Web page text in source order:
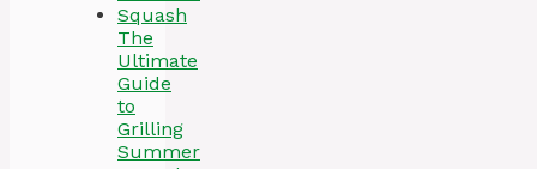
The
Ultimate
Guide
to
Grilling
Summer